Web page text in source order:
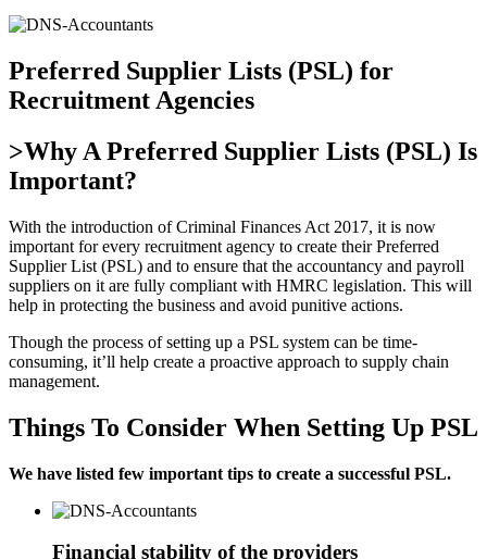
Preferred Supplier Lists (PSL) for
Recruitment Agencies
>Why A Preferred Supplier Lists (PSL) Is
Important?
With the introduction of Criminal Finances Act 2017, it is now
important for every recruitment agency to create their Preferred
Supplier List (PSL) and to ensure that the accountancy and payroll
suppliers on it are fully compliant with HMRC legislation. This will
help in protecting the business and avoid punitive actions.
Though the process of setting up a PSL system can be time-
consuming, it’ll help create a proactive approach to supply chain
management.
Things To Consider When Setting Up PSL
We have listed few important tips to create a successful PSL.
Financial stability of the providers